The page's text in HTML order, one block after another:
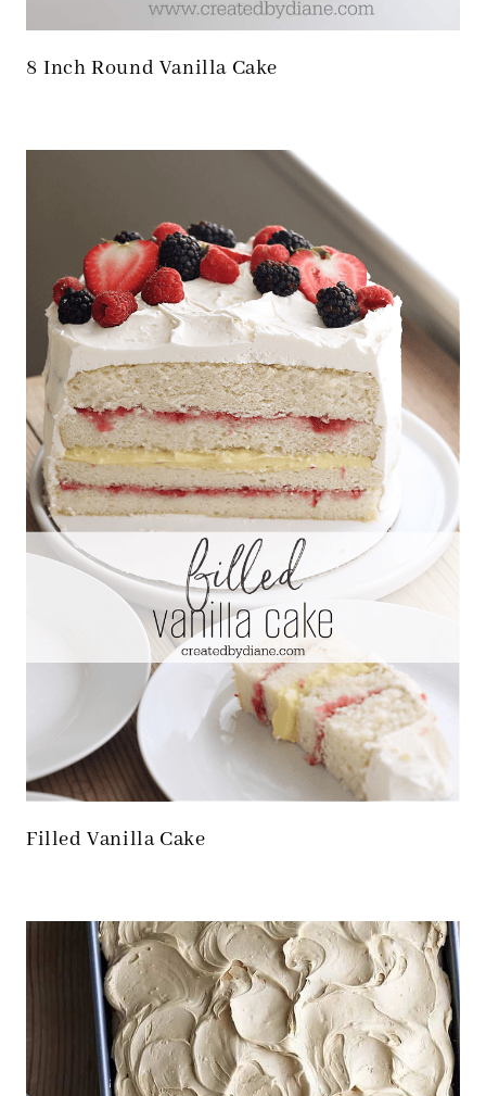
8 Inch Round Vanilla Cake
Filled Vanilla Cake